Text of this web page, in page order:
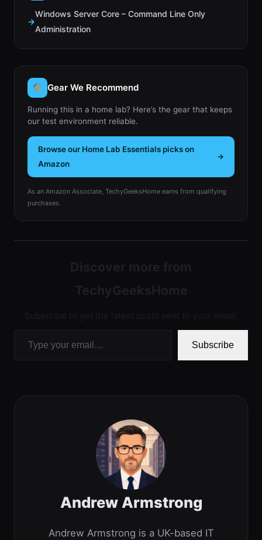
Windows Server Core – Command Line Only
Administration
Gear We Recommend
Running this in a home lab? Here’s the gear that keeps
our test environment reliable.
Browse our Home Lab Essentials picks on
Amazon
As an Amazon Associate, TechyGeeksHome earns from qualifying
purchases.
Subscribe
Andrew Armstrong
Andrew Armstrong is a UK-based IT